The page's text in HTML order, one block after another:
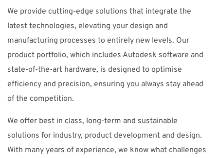
France España Ireland Ísland Italia
Nederland
Norge
Suomi Sverige
We provide cutting-edge solutions that integrate the
latest technologies, elevating your design and
manufacturing processes to entirely new levels. Our
product portfolio, which includes Autodesk software and
state-of-the-art hardware, is designed to optimise
efficiency and precision, ensuring you always stay ahead
of the competition.
We offer best in class, long-term and sustainable
solutions for industry, product development and design.
With many years of experience, we know what challenges